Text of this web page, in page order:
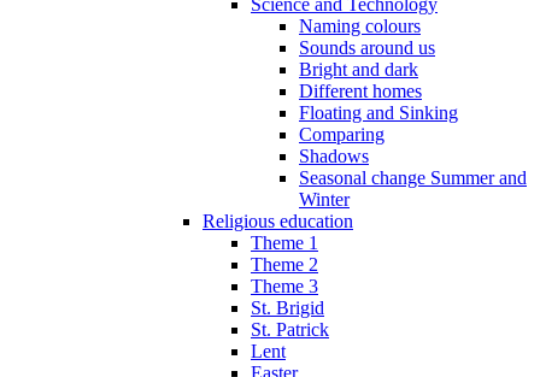
Naming colours
Sounds around us
Bright and dark
Different homes
Floating and Sinking
Comparing
Shadows
Seasonal change Summer and
Winter
Religious education
Theme 1
Theme 2
Theme 3
St. Brigid
St. Patrick
Lent
Easter